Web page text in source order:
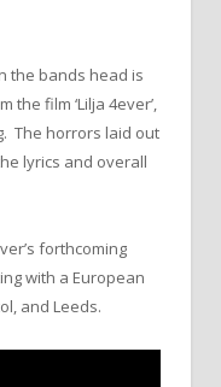
the bands head is
film ‘Lilja 4ever’,
The horrors laid out
lyrics and overall
forthcoming
with a European
and Leeds.